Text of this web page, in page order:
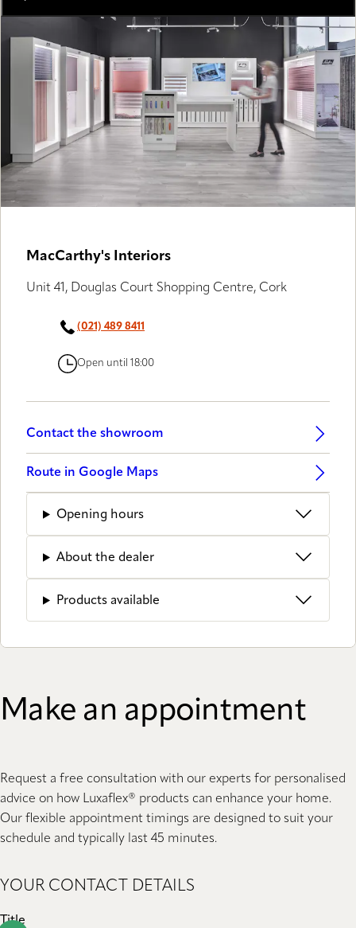
MacCarthy's Interiors
Unit 41, Douglas Court Shopping Centre, Cork
(021) 489 8411
Open until 18:00
Contact the showroom
Route in Google Maps
Opening hours
About the dealer
Products available
Make an appointment
Request a free consultation with our experts for personalised
advice on how Luxaflex® products can enhance your home.
Our flexible appointment timings are designed to suit your
schedule and typically last 45 minutes.
YOUR CONTACT DETAILS
Title